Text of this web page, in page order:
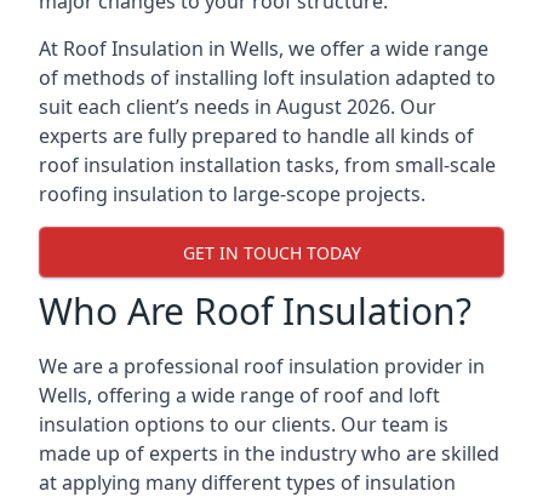
At Roof Insulation in Wells, we offer a wide range
of methods of installing loft insulation adapted to
suit each client’s needs in August 2026. Our
experts are fully prepared to handle all kinds of
roof insulation installation tasks, from small-scale
roofing insulation to large-scope projects.
GET IN TOUCH TODAY
Who Are Roof Insulation?
We are a professional roof insulation provider in
Wells, offering a wide range of roof and loft
insulation options to our clients. Our team is
made up of experts in the industry who are skilled
at applying many different types of insulation